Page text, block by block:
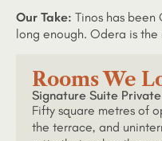
Our Take: Tinos has been
long enough. Odera is
Rooms We
Signature Suite
Fifty square metres of
the terrace, and